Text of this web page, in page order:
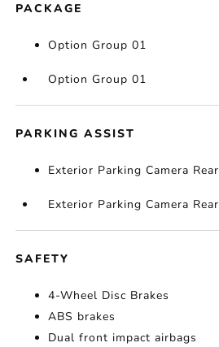
PACKAGE
Option Group 01
Option Group 01
PARKING ASSIST
Exterior Parking Camera Rear
Exterior Parking Camera Rear
SAFETY
4-Wheel Disc Brakes
ABS brakes
Dual front impact airbags